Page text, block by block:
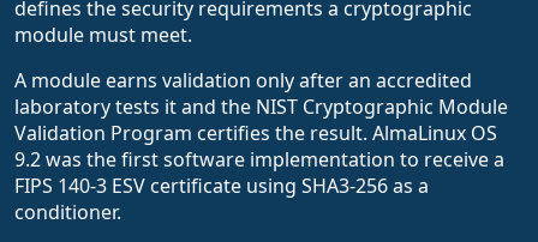
defines the security requirements a cryptographic
module must meet.
A module earns validation only after an accredited
laboratory tests it and the NIST Cryptographic Module
Validation Program certifies the result. AlmaLinux OS
9.2 was the first software implementation to receive a
FIPS 140-3 ESV certificate using SHA3-256 as a
conditioner.